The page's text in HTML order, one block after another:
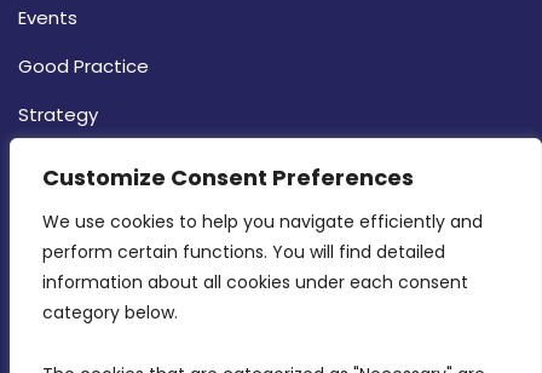
Customize Consent Preferences
We use cookies to help you navigate efficiently and
perform certain functions. You will find detailed
information about all cookies under each consent
category below.
Events
Good Practice
Strategy
CONTACT INFO
MDIA, Twenty20 Business Centre, Triq l-
Intornjatur, Zone 3, Central Business District,
Birkirkara, CBD 3050